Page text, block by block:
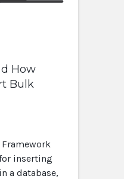
How
Bulk
inserting
a database,